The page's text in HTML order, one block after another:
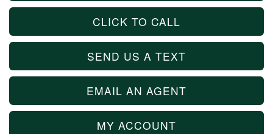
CLICK TO CALL
SEND US A TEXT
EMAIL AN AGENT
MY ACCOUNT